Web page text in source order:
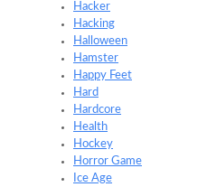
Hacker
Hacking
Halloween
Hamster
Happy Feet
Hard
Hardcore
Health
Hockey
Horror Game
Ice Age